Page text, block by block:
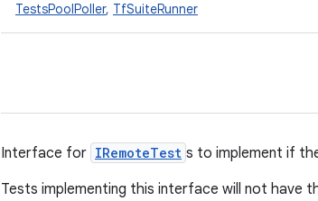
TestsPoolPoller, TfSuiteRunner
Interface for IRemoteTest s to implement if
Tests implementing this interface will not have